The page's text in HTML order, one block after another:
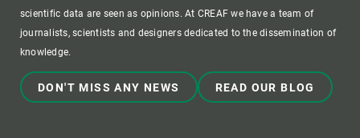
scientific data are seen as opinions. At CREAF we have a team of
journalists, scientists and designers dedicated to the dissemination of
knowledge.
DON'T MISS ANY NEWS READ OUR BLOG